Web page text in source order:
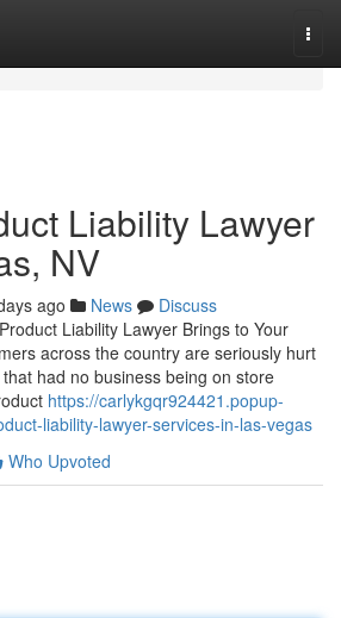
Liability Lawyer
NV
ago News
Discuss
Liability Lawyer Brings to Your
across the country are seriously hurt
had no business being on store
https://carlykgqr924421.popup-
liability-lawyer-services-in-las-vegas
Who Upvoted